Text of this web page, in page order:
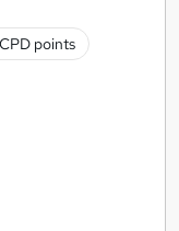
points